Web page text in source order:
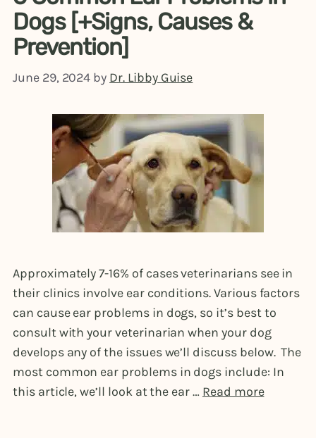
Dogs [+Signs, Causes &
Prevention]
June 29, 2024 by Dr. Libby Guise
Approximately 7-16% of cases veterinarians see in
their clinics involve ear conditions. Various factors
can cause ear problems in dogs, so it’s best to
consult with your veterinarian when your dog
develops any of the issues we’ll discuss below. The
most common ear problems in dogs include: In
this article, we’ll look at the ear … Read more